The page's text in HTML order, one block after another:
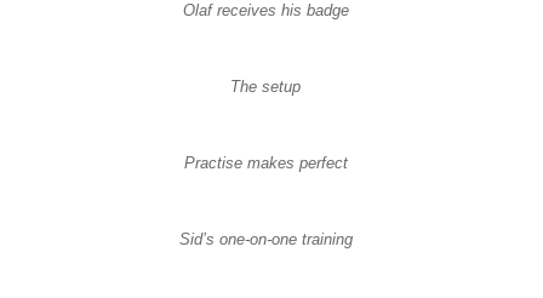
Olaf receives his badge
The setup
Practise makes perfect
Sid’s one-on-one training